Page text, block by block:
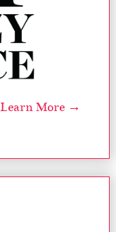
Learn More →